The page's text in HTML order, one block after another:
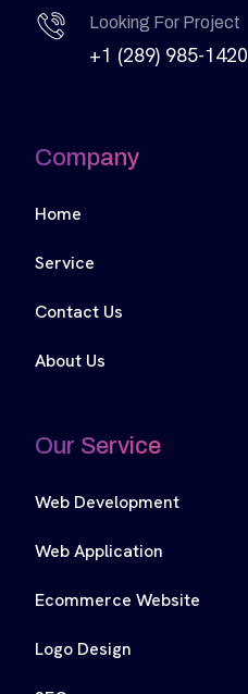
Looking For Project
+1 (289) 985-1420
Company
Home
Service
Contact Us
About Us
Our Service
Web Development
Web Application
Ecommerce Website
Logo Design